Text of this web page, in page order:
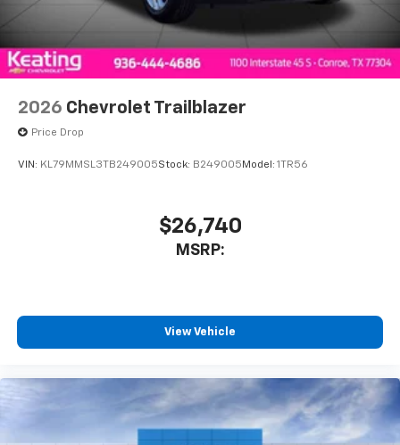
2026 Chevrolet Trailblazer
Price Drop
VIN: KL79MMSL3TB249005Stock: B249005 Model: 1TR56
$26,740
MSRP:
View Vehicle